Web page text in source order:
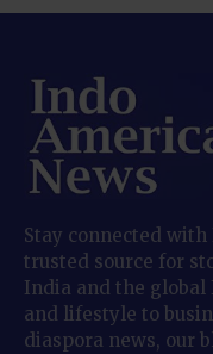
Stay connected
trusted source for
India and the global
and lifestyle to
diaspora news, our